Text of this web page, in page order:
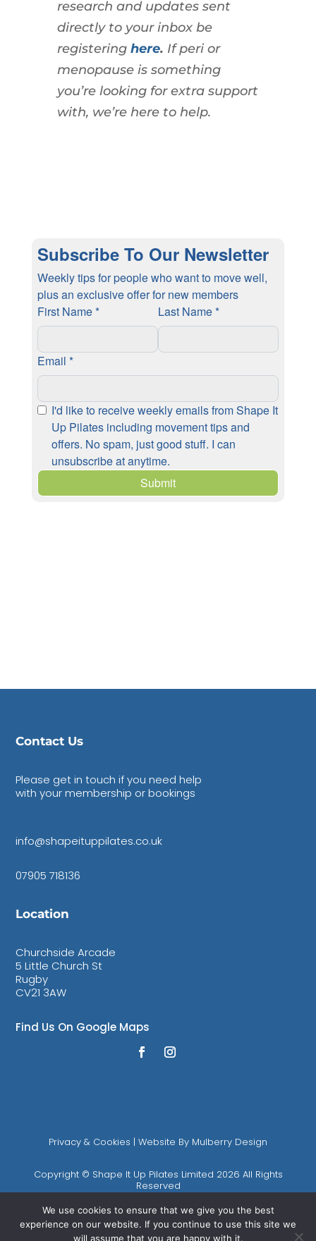
research and updates sent
directly to your inbox be
registering here. If peri or
menopause is something
you’re looking for extra support
with, we’re here to help.
Contact Us
Please get in touch if you need help
with your membership or bookings
info@shapeituppilates.co.uk
07905 718136
Location
Churchside Arcade
5 Little Church St
Rugby
CV21 3AW
Find Us On Google Maps
Privacy & Cookies | Website By Mulberry Design
Copyright © Shape It Up Pilates Limited 2026 All Rights
Reserved
Shape It Up Pilates is the trading name of Shape It Up Pilates
Limited (Registered in England Company Number 10893085)
We use cookies to ensure that we give you the best
experience on our website. If you continue to use this site we
will assume that you are happy with it.